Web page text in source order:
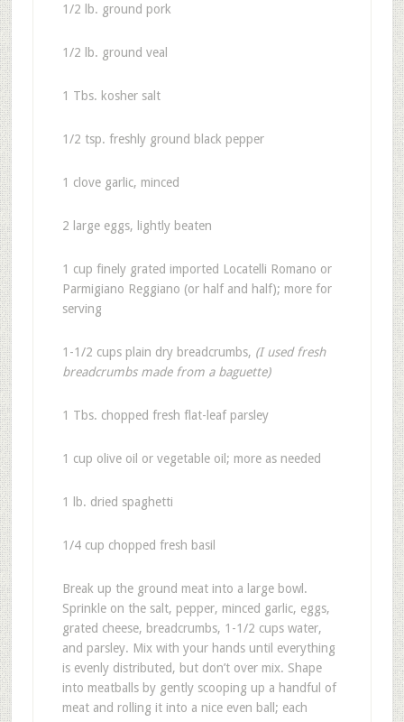
1/2 lb. ground pork
1/2 lb. ground veal
1 Tbs. kosher salt
1/2 tsp. freshly ground black pepper
1 clove garlic, minced
2 large eggs, lightly beaten
1 cup finely grated imported Locatelli Romano or
Parmigiano Reggiano (or half and half); more for
serving
1-1/2 cups plain dry breadcrumbs, (I used fresh
breadcrumbs made from a baguette)
1 Tbs. chopped fresh flat-leaf parsley
1 cup olive oil or vegetable oil; more as needed
1 lb. dried spaghetti
1/4 cup chopped fresh basil
Break up the ground meat into a large bowl.
Sprinkle on the salt, pepper, minced garlic, eggs,
grated cheese, breadcrumbs, 1-1/2 cups water,
and parsley. Mix with your hands until everything
is evenly distributed, but don’t over mix. Shape
into meatballs by gently scooping up a handful of
meat and rolling it into a nice even ball; each